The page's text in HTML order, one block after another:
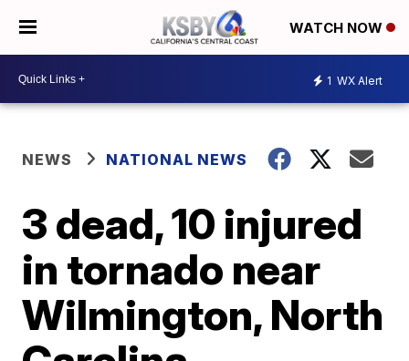
WATCH NOW
1 WX Alert
NEWS NATIONAL NEWS
3 dead, 10 injured
in tornado near
Wilmington, North